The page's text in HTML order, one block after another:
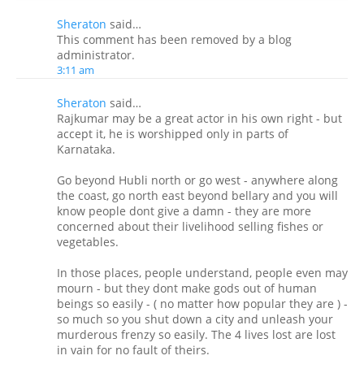
Sheraton said…
This comment has been removed by a blog
administrator.
3:11 am
Sheraton said…
Rajkumar may be a great actor in his own right - but
accept it, he is worshipped only in parts of
Karnataka.
Go beyond Hubli north or go west - anywhere along
the coast, go north east beyond bellary and you will
know people dont give a damn - they are more
concerned about their livelihood selling fishes or
vegetables.
In those places, people understand, people even may
mourn - but they dont make gods out of human
beings so easily - ( no matter how popular they are ) -
so much so you shut down a city and unleash your
murderous frenzy so easily. The 4 lives lost are lost
in vain for no fault of theirs.